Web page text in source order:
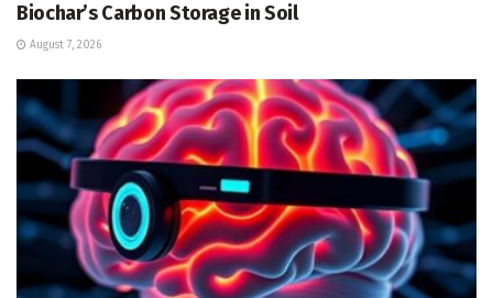
Biochar’s Carbon Storage in Soil
August 7, 2026